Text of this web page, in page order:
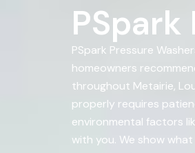
PSpark Pressure
homeowners
throughout Metairie,
properly requires
environmental factors
with you. We show